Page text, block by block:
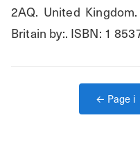
2AQ. United
Britain by:. ISBN: 1
← Page i